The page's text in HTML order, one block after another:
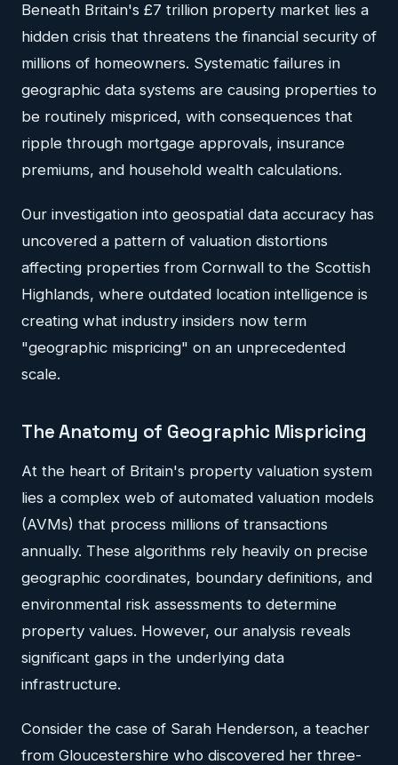
Beneath Britain's £7 trillion property market lies a
hidden crisis that threatens the financial security of
millions of homeowners. Systematic failures in
geographic data systems are causing properties to
be routinely mispriced, with consequences that
ripple through mortgage approvals, insurance
premiums, and household wealth calculations.
Our investigation into geospatial data accuracy has
uncovered a pattern of valuation distortions
affecting properties from Cornwall to the Scottish
Highlands, where outdated location intelligence is
creating what industry insiders now term
"geographic mispricing" on an unprecedented
scale.
The Anatomy of Geographic Mispricing
At the heart of Britain's property valuation system
lies a complex web of automated valuation models
(AVMs) that process millions of transactions
annually. These algorithms rely heavily on precise
geographic coordinates, boundary definitions, and
environmental risk assessments to determine
property values. However, our analysis reveals
significant gaps in the underlying data
infrastructure.
Consider the case of Sarah Henderson, a teacher
from Gloucestershire who discovered her three-